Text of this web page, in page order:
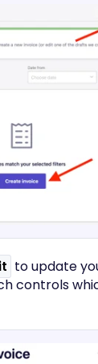
to update
controls